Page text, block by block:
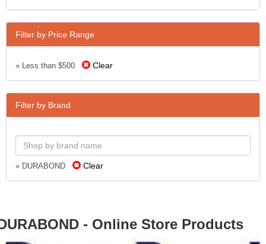
Filter by Price Range
» Less than $500 Clear
Filter by Brand
» DURABOND Clear
- Online Store Products